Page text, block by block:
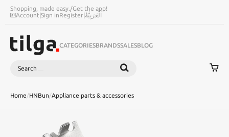
Shopping, made easy./Get the app!
Account|Sign inRegister|اَلْعَرَبِيَّةُ
CATEGORIESBRANDSSALESBLOG
Search
Home/HNBun/Appliance parts & accessories